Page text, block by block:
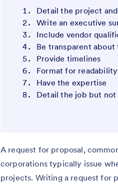
Detail the project
Write an executive
Include vendor
Be transparent
Provide timelines
Format for readability
Have the expertise
Detail the job but
A request for proposal,
corporations typically issue
projects. Writing a request for